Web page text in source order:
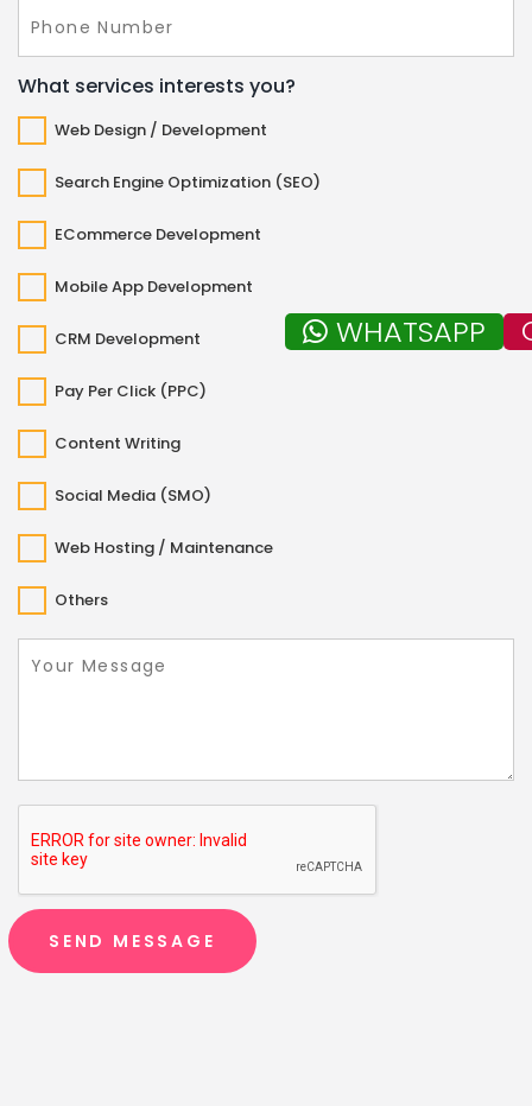
What services interests you?
Web Design / Development
Search Engine Optimization (SEO)
ECommerce Development
Mobile App Development
CRM Development
Pay Per Click (PPC)
Content Writing
Social Media (SMO)
Web Hosting / Maintenance
Others
SEND MESSAGE
WHATSAPP